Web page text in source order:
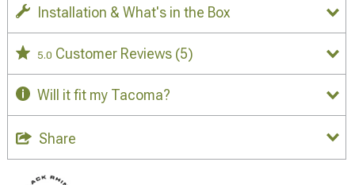
Installation & What's in the Box
5.0 Customer Reviews (5)
Will it fit my Tacoma?
Share